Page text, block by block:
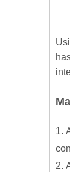
1.
2.